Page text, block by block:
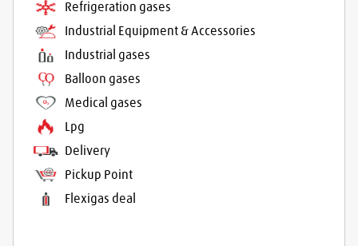
Refrigeration gases
Industrial Equipment & Accessories
Industrial gases
Balloon gases
Medical gases
Lpg
Delivery
Pickup Point
Flexigas deal